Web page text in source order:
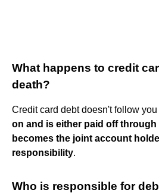
What happens to credit
death?
Credit card debt doesn't follow you
on and is either paid off through
becomes the joint account
responsibility.
Who is responsible for